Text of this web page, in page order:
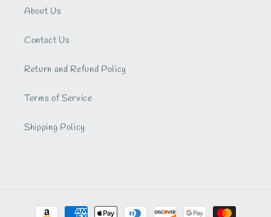
About Us
Contact Us
Return and Refund Policy
Terms of Service
Shipping Policy
Payment